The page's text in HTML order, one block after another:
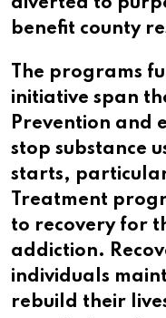
diverted to
benefit county
The programs
initiative span
Prevention and
stop substance
starts,
Treatment
to recovery for
addiction.
individuals
rebuild their